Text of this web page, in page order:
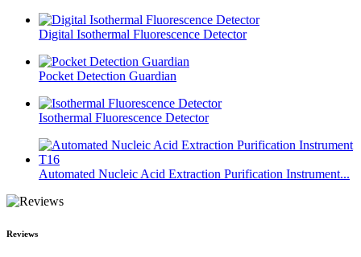
Digital Isothermal Fluorescence Detector
Pocket Detection Guardian
Isothermal Fluorescence Detector
Automated Nucleic Acid Extraction Purification Instrument...
Reviews